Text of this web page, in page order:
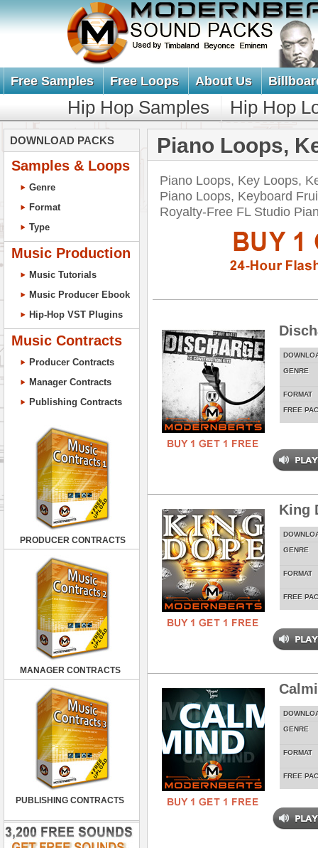
Free Samples Free Loops About Us
Hip Hop Samples Hip Hop
DOWNLOAD PACKS
Samples & Loops
Genre
Format
Type
Music Production
Music Tutorials
Music Producer Ebook
Hip-Hop VST Plugins
Music Contracts
Producer Contracts
Manager Contracts
Publishing Contracts
PRODUCER CONTRACTS
MANAGER CONTRACTS
PUBLISHING CONTRACTS
Piano Loops,
Piano Loops, Key Loops,
Piano Loops, Keyboard
Royalty-Free FL Studio
GENRE
FORMAT
FREE
King
GENRE
FORMAT
FREE
GENRE
FORMAT
FREE